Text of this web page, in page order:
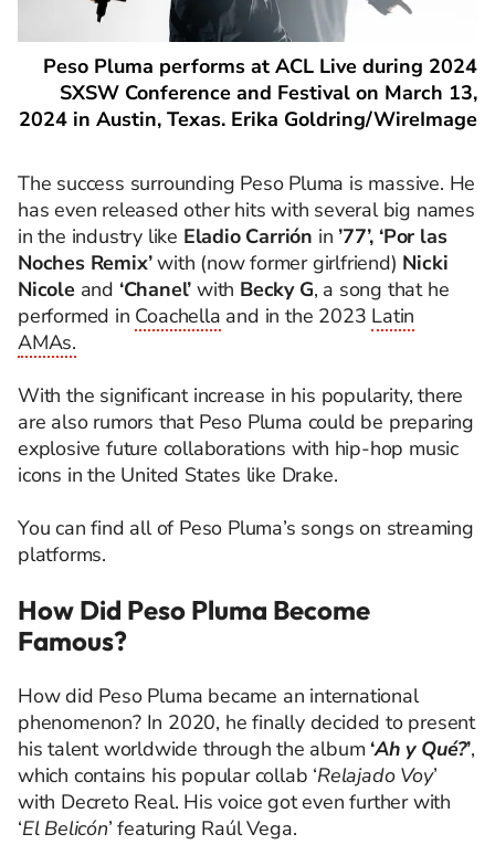
Peso Pluma performs at ACL Live during 2024
SXSW Conference and Festival on March 13,
2024 in Austin, Texas. Erika Goldring/WireImage
The success surrounding Peso Pluma is massive. He
has even released other hits with several big names
in the industry like Eladio Carrión in ’77’, ‘Por las
Noches Remix’with (now former girlfriend) Nicki
Nicoleand ‘Chanel’ with Becky G, a song that he
performed in Coachella and in the 2023 Latin
AMAs.
With the significant increase in his popularity, there
are also rumors that Peso Pluma could be preparing
explosive future collaborations with hip-hop music
icons in the United States like Drake.
You can find all of Peso Pluma’s songs on streaming
platforms.
How Did Peso Pluma Become
Famous?
How did Peso Pluma became an international
phenomenon? In 2020, he finally decided to present
his talent worldwide through the album ‘Ah y Qué?’,
which contains his popular collab ‘Relajado Voy’
with Decreto Real. His voice got even further with
‘El Belicón’ featuring Raúl Vega.